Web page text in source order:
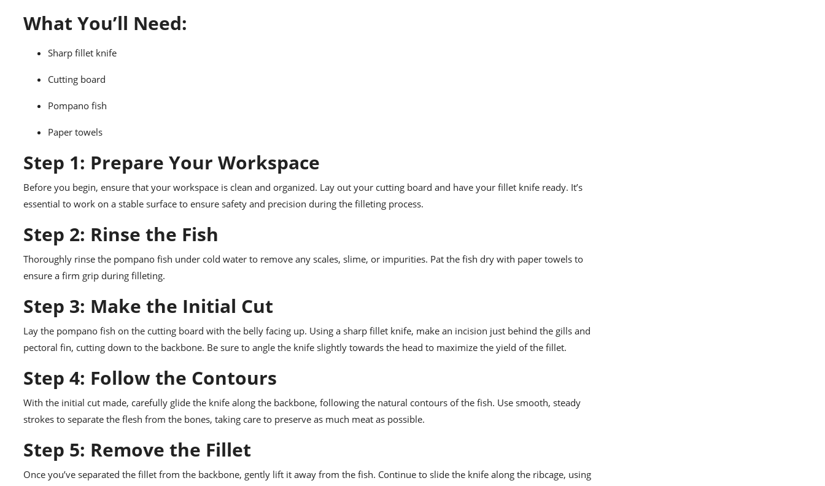
What You’ll Need:
Sharp fillet knife
Cutting board
Pompano fish
Paper towels
Step 1: Prepare Your Workspace
Before you begin, ensure that your workspace is clean and organized. Lay out your cutting board and have your fillet knife ready. It’s
essential to work on a stable surface to ensure safety and precision during the filleting process.
Step 2: Rinse the Fish
Thoroughly rinse the pompano fish under cold water to remove any scales, slime, or impurities. Pat the fish dry with paper towels to
ensure a firm grip during filleting.
Step 3: Make the Initial Cut
Lay the pompano fish on the cutting board with the belly facing up. Using a sharp fillet knife, make an incision just behind the gills and
pectoral fin, cutting down to the backbone. Be sure to angle the knife slightly towards the head to maximize the yield of the fillet.
Step 4: Follow the Contours
With the initial cut made, carefully glide the knife along the backbone, following the natural contours of the fish. Use smooth, steady
strokes to separate the flesh from the bones, taking care to preserve as much meat as possible.
Step 5: Remove the Fillet
Once you’ve separated the fillet from the backbone, gently lift it away from the fish. Continue to slide the knife along the ribcage, using